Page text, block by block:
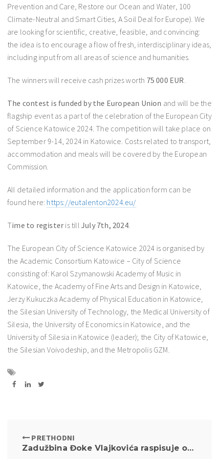
Prevention and Care, Restore our Ocean and Water, 100
Climate-Neutral and Smart Cities, A Soil Deal for Europe). We
are looking for scientific, creative, feasible, and convincing:
the idea is to encourage a flow of fresh, interdisciplinary ideas,
including input from all areas of science and humanities.
The winners will receive cash prizes worth 75 000 EUR
The contest is funded by the European Union and will be the
flagship event as a part of the celebration of the European City
of Science Katowice 2024. The competition will take place on
September 9-14, 2024 in Katowice. Costs related to transport,
accommodation and meals will be covered by the European
Commission.
All detailed information and the application form can be
found here: https://eutalenton2024.eu/
Time to register is tillJuly 7th, 2024.
The European City of Science Katowice 2024 is organised by
the Academic Consortium Katowice – City of Science
consisting of: Karol Szymanowski Academy of Music in
Katowice, the Academy of Fine Arts and Design in Katowice,
Jerzy Kukuczka Academy of Physical Education in Katowice,
the Silesian University of Technology, the Medical University of
Silesia, the University of Economics in Katowice, and the
University of Silesia in Katowice (leader); the City of Katowice,
the Silesian Voivodeship, and the Metropolis GZM.
PRETHODNI
Zadužbina Đoke Vlajkovića raspisuje oglas za prikupljanje pisanih ponuda za davanje u zakup stana